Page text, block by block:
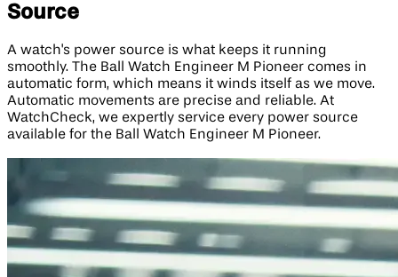
Source
A watch's power source is what keeps it running
smoothly. The Ball Watch Engineer M Pioneer comes in
automatic form, which means it winds itself as we move.
Automatic movements are precise and reliable. At
WatchCheck, we expertly service every power source
available for the Ball Watch Engineer M Pioneer.